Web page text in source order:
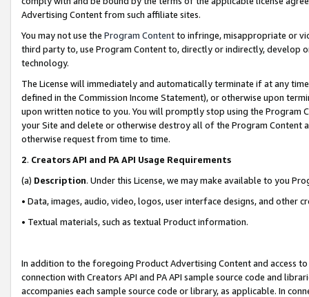
Advertising Content from such affiliate sites.
You may not use the Program Contentto infringe, misappropriate or
third party to, use Program Content to, directly or indirectly, develop
technology.
The License will immediately and automatically terminate if at any
defined in the Commission Income Statement), or otherwise upon
upon written notice to you. You will promptly stop using the Program
your Site and delete or otherwise destroy all of the Program Content
otherwise request from time to time.
2. Creators API and PA API Usage Requirements
(a) Description. Under this License, we may make available to you
• Data, images, audio, video, logos, user interface designs, and other
• Textual materials, such as textual Product information.
In addition to the foregoing Product Advertising Content and access
connection with Creators API and PA API sample source code and
accompanies each sample source code or library, as applicable. In